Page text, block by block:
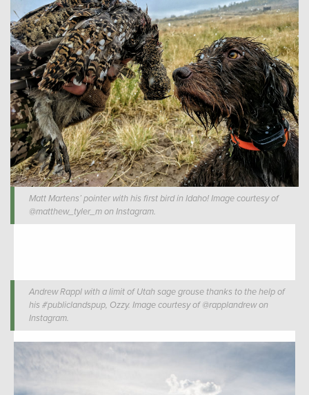
Matt Martens’ pointer with his first bird in Idaho! Image courtesy of
@matthew_tyler_m on Instagram.
Andrew Rappl with a limit of Utah sage grouse thanks to the help of
his #publiclandspup, Ozzy. Image courtesy of @rapplandrew on
Instagram.